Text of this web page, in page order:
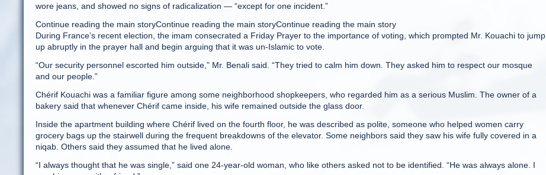
wore jeans, and showed no signs of radicalization — “except for one incident.”
Continue reading the main storyContinue reading the main storyContinue reading the main story
During France’s recent election, the imam consecrated a Friday Prayer to the importance of voting, which prompted Mr. Kouachi to jump
up abruptly in the prayer hall and begin arguing that it was un-Islamic to vote.
“Our security personnel escorted him outside,” Mr. Benali said. “They tried to calm him down. They asked him to respect our mosque
and our people.”
Chérif Kouachi was a familiar figure among some neighborhood shopkeepers, who regarded him as a serious Muslim. The owner of a
bakery said that whenever Chérif came inside, his wife remained outside the glass door.
Inside the apartment building where Chérif lived on the fourth floor, he was described as polite, someone who helped women carry
grocery bags up the stairwell during the frequent breakdowns of the elevator. Some neighbors said they saw his wife fully covered in a
niqab. Others said they assumed that he lived alone.
“I always thought that he was single,” said one 24-year-old woman, who like others asked not to be identified. “He was always alone. I